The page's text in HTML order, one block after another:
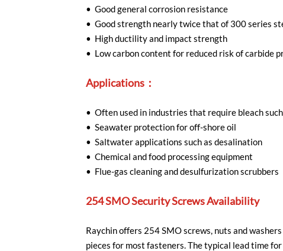
• Good general corrosion resistance
• Good strength nearly twice that of 300 series
• High ductility and impact strength
• Low carbon content for reduced risk of carbide
Applications：
• Often used in industries that require bleach
• Seawater protection for off-shore oil
• Saltwater applications such as desalination
• Chemical and food processing equipment
• Flue-gas cleaning and desulfurization scrubbers
254 SMO Security Screws Availability
Raychin offers 254 SMO screws, nuts and
pieces for most fasteners. The typical lead time